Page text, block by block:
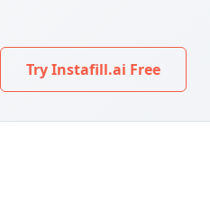
Try Instafill.ai Free